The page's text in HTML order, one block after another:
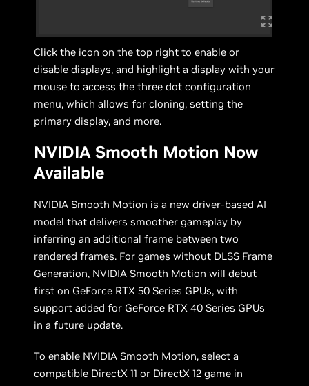
Click the icon on the top right to enable or
disable displays, and highlight a display with your
mouse to access the three dot configuration
menu, which allows for cloning, setting the
primary display, and more.
NVIDIA Smooth Motion Now
Available
NVIDIA Smooth Motion is a new driver-based AI
model that delivers smoother gameplay by
inferring an additional frame between two
rendered frames. For games without DLSS Frame
Generation, NVIDIA Smooth Motion will debut
first on GeForce RTX 50 Series GPUs, with
support added for GeForce RTX 40 Series GPUs
in a future update.
To enable NVIDIA Smooth Motion, select a
compatible DirectX 11 or DirectX 12 game in